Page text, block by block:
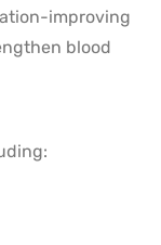
improving
blood